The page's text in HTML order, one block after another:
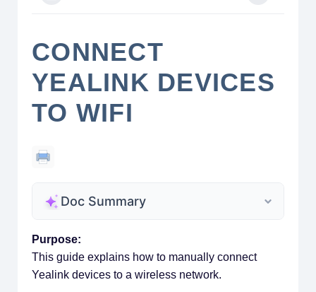
CONNECT
YEALINK DEVICES
TO WIFI
Doc Summary
Purpose:
This guide explains how to manually connect
Yealink devices to a wireless network.